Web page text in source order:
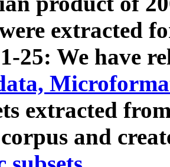
extracted
25: We have
extracted
and